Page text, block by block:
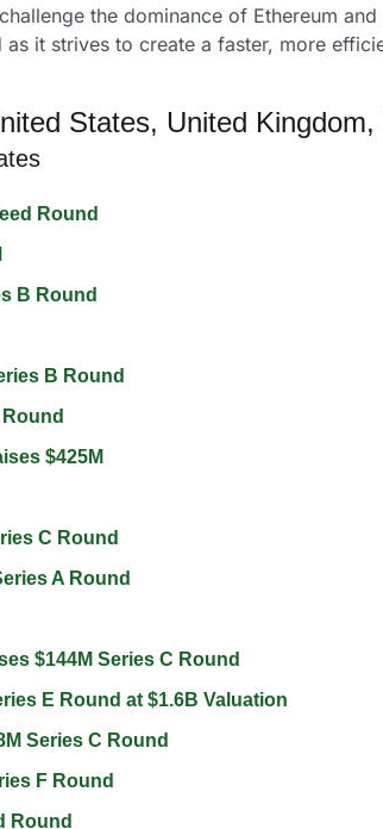
the dominance of Ethereum
it strives to create a faster, more
States, United Kingdom,
Round
B Round
B Round
$425M
C Round
A Round
$144M Series C Round
E Round at $1.6B Valuation
Series C Round
F Round
Round